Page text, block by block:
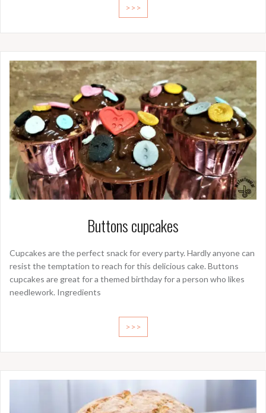
>>>
Buttons cupcakes
Cupcakes are the perfect snack for every party. Hardly anyone can
resist the temptation to reach for this delicious cake. Buttons
cupcakes are great for a themed birthday for a person who likes
needlework. Ingredients
>>>